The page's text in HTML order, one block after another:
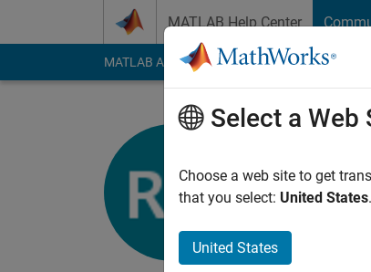
MATLAB Help Center
MATLAB Answers File Exchange Cody
Last seen: 6
Followers:0
Select a Web
Choose a web site to get
that you select: United States.
United States